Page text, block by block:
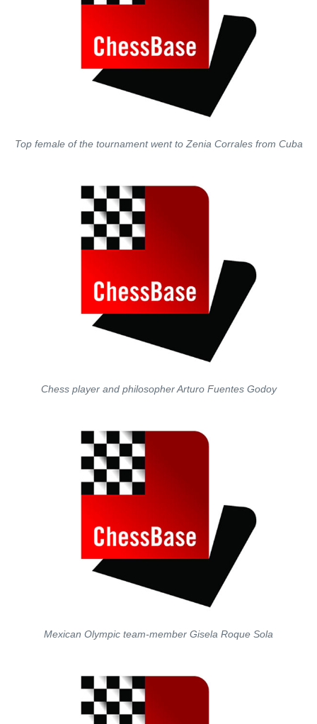
Top female of the tournament went to Zenia Corrales from Cuba
Chess player and philosopher Arturo Fuentes Godoy
Mexican Olympic team-member Gisela Roque Sola